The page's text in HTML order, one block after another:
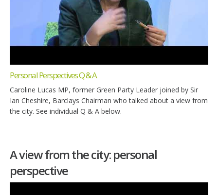
Personal Perspectives Q & A
Caroline Lucas MP, former Green Party Leader joined by Sir
Ian Cheshire, Barclays Chairman who talked about a view from
the city. See individual Q & A below.
A view from the city: personal
perspective